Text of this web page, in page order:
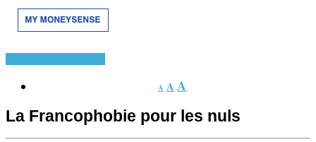
A AA
La Francophobie pour les nuls